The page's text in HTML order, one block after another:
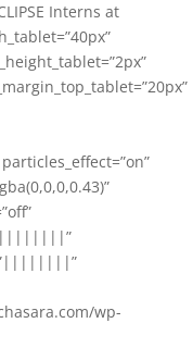
Interns at
wp-